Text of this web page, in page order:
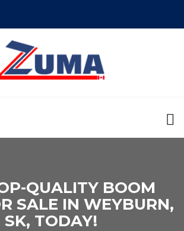
QUALITY BOOM
SALE IN WEYBURN,
SK, TODAY!